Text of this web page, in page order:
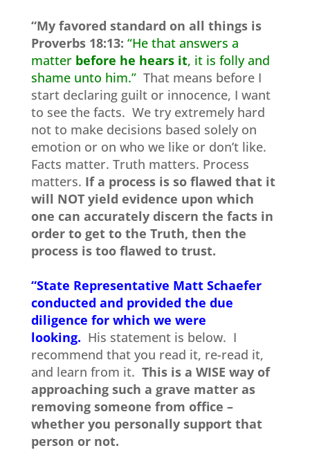
“My favored standard on all things is
Proverbs 18:13: “He that answers a
matter before he hears it, it is folly and
shame unto him.” That means before I
start declaring guilt or innocence, I want
to see the facts. We try extremely hard
not to make decisions based solely on
emotion or on who we like or don’t like.
Facts matter. Truth matters. Process
matters. If a process is so flawed that it
will NOT yield evidence upon which
one can accurately discern the facts in
order to get to the Truth, then the
process is too flawed to trust.
“State Representative Matt Schaefer
conducted and provided the due
diligence for which we were
looking. His statement is below. I
recommend that you read it, re-read it,
and learn from it. This is a WISE way of
approaching such a grave matter as
removing someone from office –
whether you personally support that
person or not.